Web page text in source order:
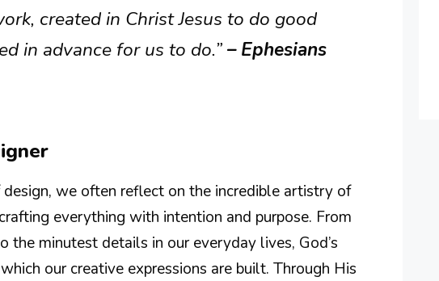
created in Christ Jesus to do good
in advance for us to do.”– Ephesians
we often reflect on the incredible artistry of
everything with intention and purpose. From
the minutest details in our everyday lives, God’s
our creative expressions are built. Through His